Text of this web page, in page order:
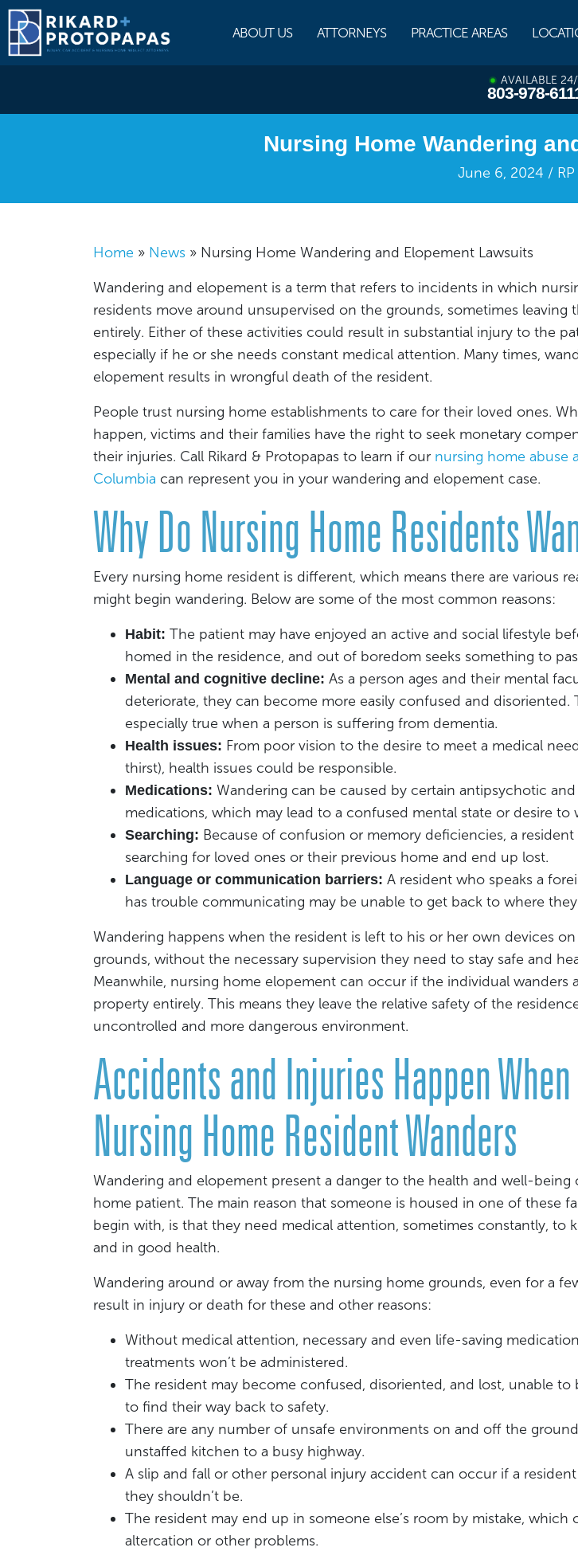
Skip
to
content
ABOUT US ATTORNEYS PRACTICE AREAS
AVAILABLE
803-978-
Nursing Home Wandering
June 6, 2024 / RP
Home » News » Nursing Home Wandering and Elopement Lawsuits
Wandering and elopement is a term that refers to incidents in which
residents move around unsupervised on the grounds, sometimes leaving
entirely. Either of these activities could result in substantial injury to the
especially if he or she needs constant medical attention. Many times,
elopement results in wrongful death of the resident.
People trust nursing home establishments to care for their loved ones.
happen, victims and their families have the right to seek monetary
their injuries. Call Rikard & Protopapas to learn if our nursing home abuse
Columbia can represent you in your wandering and elopement case.
Why Do Nursing Home Residents
Every nursing home resident is different, which means there are various
might begin wandering. Below are some of the most common reasons:
Habit: The patient may have enjoyed an active and social lifestyle
homed in the residence, and out of boredom seeks something to
Mental and cognitive decline: As a person ages and their mental
deteriorate, they can become more easily confused and disoriented.
especially true when a person is suffering from dementia.
Health issues: From poor vision to the desire to meet a medical
thirst), health issues could be responsible.
Medications: Wandering can be caused by certain antipsychotic
medications, which may lead to a confused mental state or desire to
Searching: Because of confusion or memory deficiencies, a resident
searching for loved ones or their previous home and end up lost.
Language or communication barriers: A resident who speaks a
has trouble communicating may be unable to get back to where
Wandering happens when the resident is left to his or her own devices
grounds, without the necessary supervision they need to stay safe and
Meanwhile, nursing home elopement can occur if the individual wanders
property entirely. This means they leave the relative safety of the
uncontrolled and more dangerous environment.
Accidents and Injuries Happen
Nursing Home Resident Wanders
Wandering and elopement present a danger to the health and well-being
home patient. The main reason that someone is housed in one of these
begin with, is that they need medical attention, sometimes constantly, to
and in good health.
Wandering around or away from the nursing home grounds, even for a
result in injury or death for these and other reasons:
Without medical attention, necessary and even life-saving
treatments won’t be administered.
The resident may become confused, disoriented, and lost, unable to
to find their way back to safety.
There are any number of unsafe environments on and off the
unstaffed kitchen to a busy highway.
A slip and fall or other personal injury accident can occur if a
they shouldn’t be.
The resident may end up in someone else’s room by mistake, which
altercation or other problems.